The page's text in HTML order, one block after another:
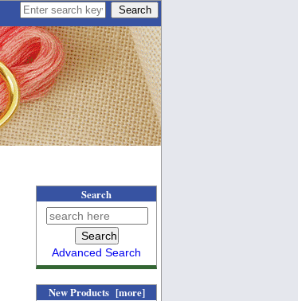
Search
Advanced Search
New Products [more]